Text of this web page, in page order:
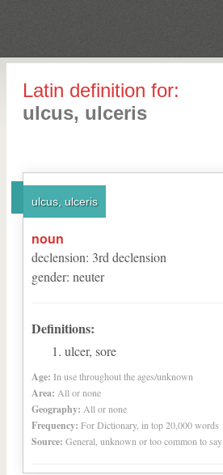
Latin definition for:
ulcus, ulceris
ulcus, ulceris
noun
declension: 3rd declension
gender: neuter
Definitions:
ulcer, sore
Age: In use throughout the ages/unknown
Area: All or none
Geography: All or none
Frequency: For Dictionary, in top 20,000 words
Source: General, unknown or too common to say